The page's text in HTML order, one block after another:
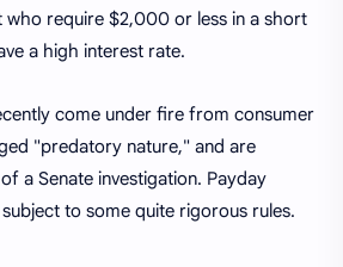
require $2,000 or less in a short
a high interest rate.
come under fire from consumer
"predatory nature," and are
a Senate investigation. Payday
to some quite rigorous rules.